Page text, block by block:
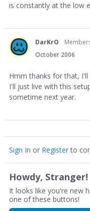
is constantly at the low
DarKrO
October 2006
Hmm thanks for that,
I'll just live with this
sometime next year.
Sign In or Registerto
Howdy, Stranger!
It looks like you're new
one of these buttons!